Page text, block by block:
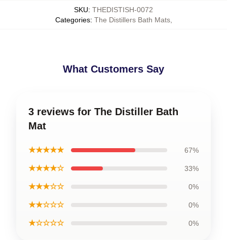
SKU: THEDISTISH-0072
Categories: The Distillers Bath Mats,
What Customers Say
3 reviews for The Distiller Bath
Mat
★★★★★ 67%
★★★★☆ 33%
★★★☆☆ 0%
★★☆☆☆ 0%
★☆☆☆☆ 0%